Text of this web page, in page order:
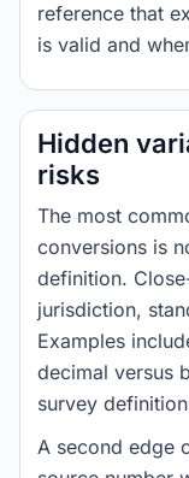
reference that
is valid and
Hidden
risks
The most
conversions is
definition.
jurisdiction,
Examples
decimal versus
survey
A second edge